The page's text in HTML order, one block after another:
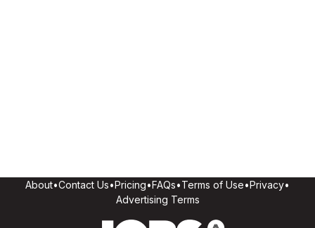
About•Contact Us•Pricing•FAQs•Terms of Use•Privacy•
Advertising Terms